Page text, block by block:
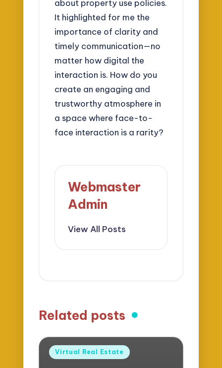
about property use policies.
It highlighted for me the
importance of clarity and
timely communication—no
matter how digital the
interaction is. How do you
create an engaging and
trustworthy atmosphere in
a space where face-to-
face interaction is a rarity?
Webmaster
Admin
View All Posts
Related posts
Posted
Virtual Real Estate